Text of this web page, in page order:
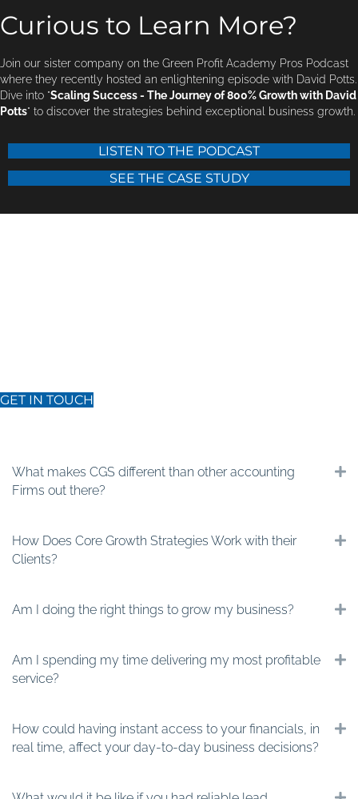
Curious to Learn More?
Join our sister company on the Green Profit Academy Pros Podcast
where they recently hosted an enlightening episode with David Potts.
Dive into "Scaling Success - The Journey of 800% Growth with David
Potts" to discover the strategies behind exceptional business growth.
LISTEN TO THE PODCAST
SEE THE CASE STUDY
GET IN TOUCH
What makes CGS different than other accounting
Firms out there?
How Does Core Growth Strategies Work with their
Clients?
Am I doing the right things to grow my business?
Am I spending my time delivering my most profitable
service?
How could having instant access to your financials, in
real time, affect your day-to-day business decisions?